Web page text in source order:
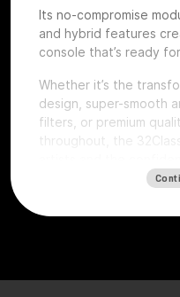
Its no-compromise
and hybrid features
console that’s ready
Whether it’s the
design, super-smooth
filters, or premium
throughout, the
engineers to excel.